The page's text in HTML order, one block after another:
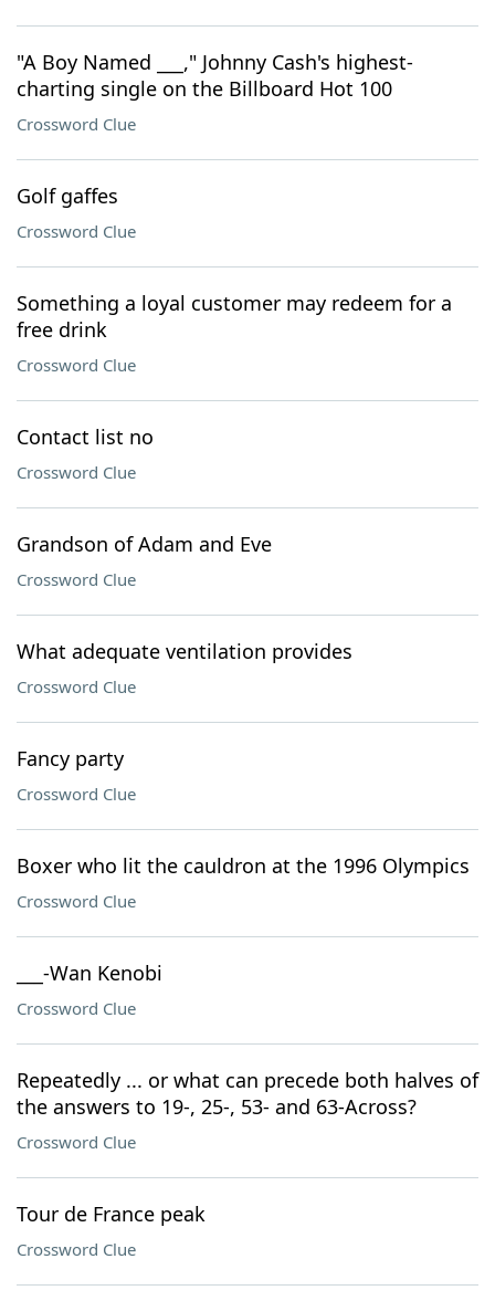
"A Boy Named ___," Johnny Cash's highest-
charting single on the Billboard Hot 100
Crossword Clue
Golf gaffes
Crossword Clue
Something a loyal customer may redeem for a
free drink
Crossword Clue
Contact list no
Crossword Clue
Grandson of Adam and Eve
Crossword Clue
What adequate ventilation provides
Crossword Clue
Fancy party
Crossword Clue
Boxer who lit the cauldron at the 1996 Olympics
Crossword Clue
___-Wan Kenobi
Crossword Clue
Repeatedly ... or what can precede both halves of
the answers to 19-, 25-, 53- and 63-Across?
Crossword Clue
Tour de France peak
Crossword Clue